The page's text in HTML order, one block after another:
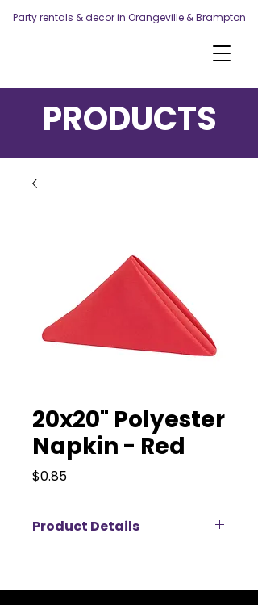
Party rentals & decor in Orangeville & Brampton
PRODUCTS
20x20" Polyester
Napkin - Red
$0.85Price
Product Details
available for rent, perfect for